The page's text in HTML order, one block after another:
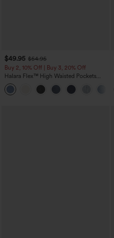
$49.95 $54.95
Buy 2, 10% Off | Buy 3, 20% Off
Halara Flex™ High Waisted Pockets
Rolled Hem Wide Leg Washed Casual
Jeans